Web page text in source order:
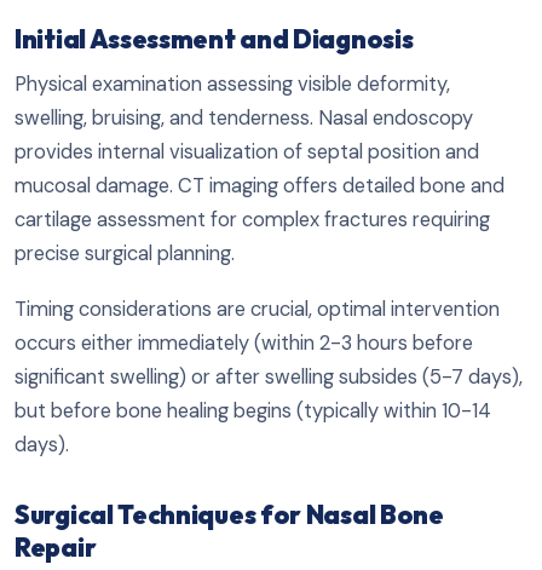
Initial Assessment and Diagnosis
Physical examination assessing visible deformity,
swelling, bruising, and tenderness. Nasal endoscopy
provides internal visualization of septal position and
mucosal damage. CT imaging offers detailed bone and
cartilage assessment for complex fractures requiring
precise surgical planning.
Timing considerations are crucial, optimal intervention
occurs either immediately (within 2-3 hours before
significant swelling) or after swelling subsides (5-7 days),
but before bone healing begins (typically within 10-14
days).
Surgical Techniques for Nasal Bone
Repair